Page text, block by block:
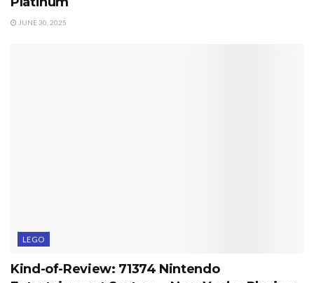
JUNE 30, 2025
LEGO
Kind-of-Review: 71374 Nintendo